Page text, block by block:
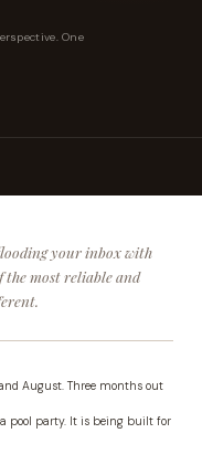
One
your inbox with
the most reliable and
August. Three months out
pool party. It is being built for